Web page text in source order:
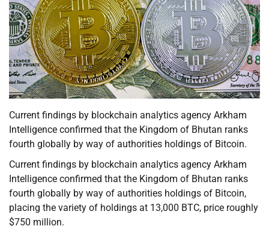
Current findings by blockchain analytics agency Arkham
Intelligence confirmed that the Kingdom of Bhutan ranks
fourth globally by way of authorities holdings of Bitcoin.
Current findings by blockchain analytics agency Arkham
Intelligence confirmed that the Kingdom of Bhutan ranks
fourth globally by way of authorities holdings of Bitcoin,
placing the variety of holdings at 13,000 BTC, price roughly
$750 million.